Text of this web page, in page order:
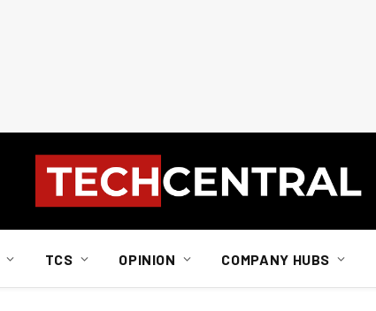
TCS OPINION COMPANY HUBS